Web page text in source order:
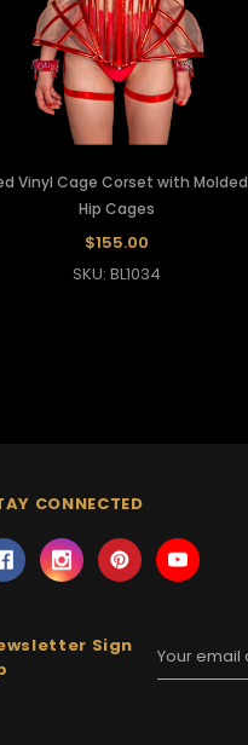
Vinyl Cage Corset with Molded
Hip Cages
$155.00
SKU: BL1034
CONNECTED
Sign
Email
Address